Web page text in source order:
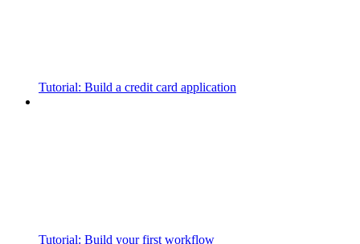
Tutorial: Build a credit card application
Tutorial: Build your first workflow